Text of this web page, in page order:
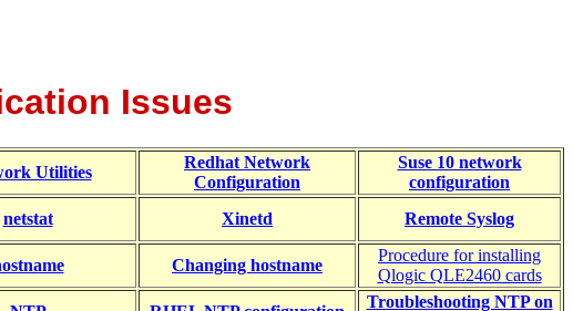
Issues
Utilities
Redhat Network
Configuration
Suse 10 network
configuration
netstat Xinetd Remote Syslog
Changing hostname
Procedure for installing
Qlogic QLE2460 cards
Troubleshooting NTP on